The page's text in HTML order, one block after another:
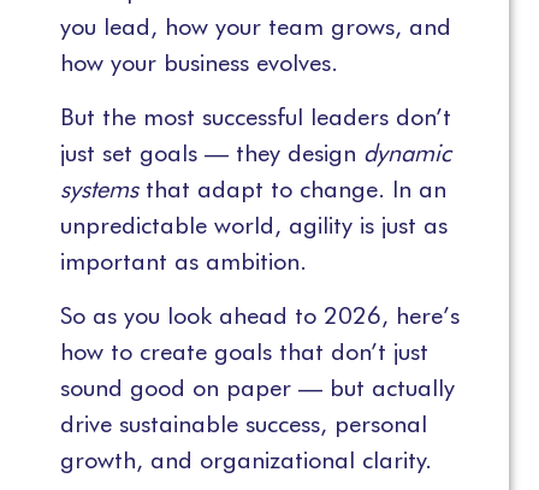
you lead, how your team grows, and
how your business evolves.
But the most successful leaders don’t
just set goals — they design dynamic
systemsthat adapt to change. In an
unpredictable world, agility is just as
important as ambition.
So as you look ahead to 2026, here’s
how to create goals that don’t just
sound good on paper — but actually
drive sustainable success, personal
growth, and organizational clarity.